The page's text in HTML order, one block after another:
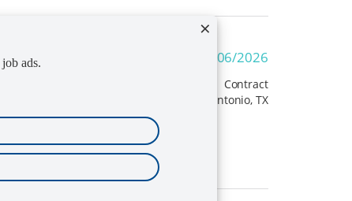
08/06/2026
to discuss project
Contract
San Antonio, TX
×
ads.